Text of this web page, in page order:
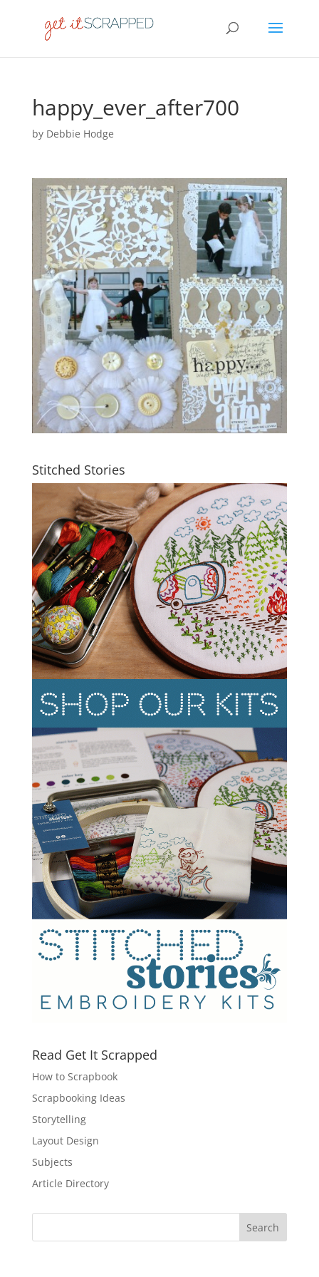
happy_ever_after700
by Debbie Hodge
Stitched Stories
Read Get It Scrapped
How to Scrapbook
Scrapbooking Ideas
Storytelling
Layout Design
Subjects
Article Directory